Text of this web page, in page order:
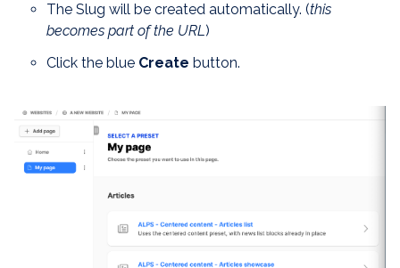
The Slug will be created automatically. (this
becomes part of the URL)
Click the blue Create button.